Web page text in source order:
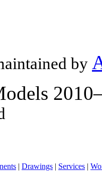
by
Drawings Services